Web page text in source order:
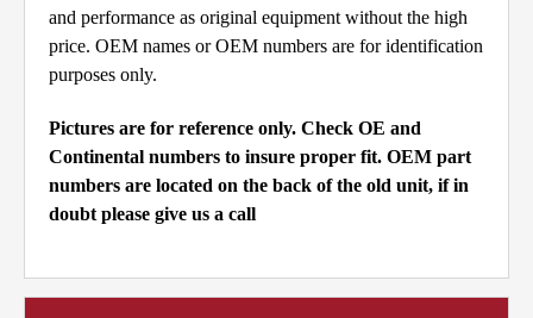
and performance as original equipment without the high
price. OEM names or OEM numbers are for identification
purposes only.
Pictures are for reference only. Check OE and
Continental numbers to insure proper fit. OEM part
numbers are located on the back of the old unit, if in
doubt please give us a call